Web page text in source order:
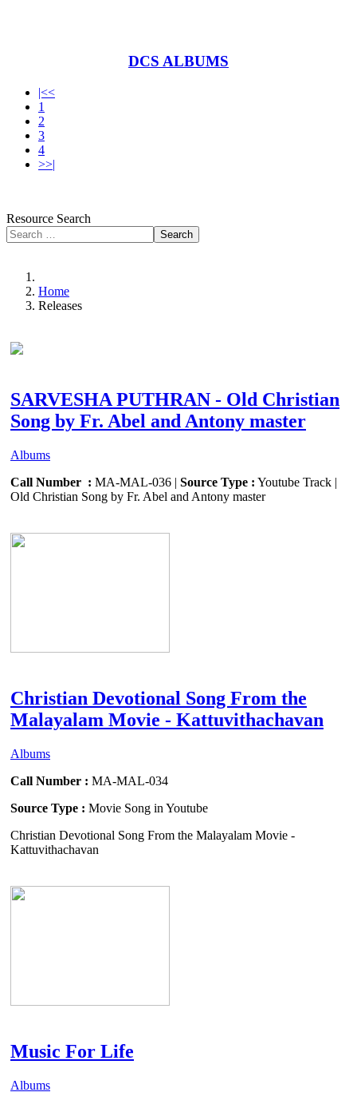
DCS ALBUMS
|<<
1
2
3
4
>>|
Resource Search
Search
Home
Releases
SARVESHA PUTHRAN - Old Christian
Song by Fr. Abel and Antony master
Albums
Call Number : MA-MAL-036 | Source Type : Youtube Track |
Old Christian Song by Fr. Abel and Antony master
Christian Devotional Song From the
Malayalam Movie - Kattuvithachavan
Albums
Call Number : MA-MAL-034
Source Type : Movie Song in Youtube
Christian Devotional Song From the Malayalam Movie -
Kattuvithachavan
Music For Life
Albums